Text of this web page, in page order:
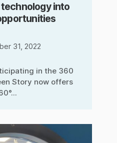
into
31, 2022
in the 360
Story now offers